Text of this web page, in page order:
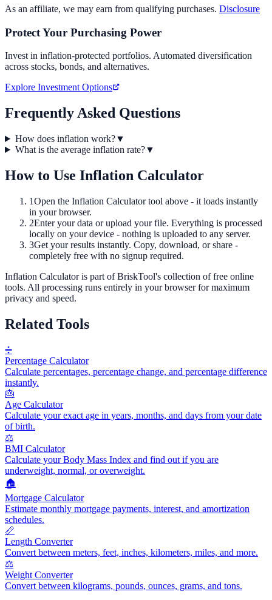
As an affiliate, we may earn from qualifying purchases. Disclosure
Protect Your Purchasing Power
Invest in inflation-protected portfolios. Automated diversification
across stocks, bonds, and alternatives.
Explore Investment Options
Frequently Asked Questions
How does inflation work?▼
What is the average inflation rate?▼
How to Use Inflation Calculator
1Open the Inflation Calculatortool above - it loads instantly
in your browser.
2Enter your data or upload your file. Everything is processed
locally on your device - nothing is uploaded to any server.
3Get your results instantly. Copy, download, or share -
completely free with no signup required.
Inflation Calculatoris part of BriskTool's collection of free online
tools. All processing runs entirely in your browser for maximum
privacy and speed.
Related Tools
➗
Percentage Calculator
Calculate percentages, percentage change, and percentage difference
instantly.
🎂
Age Calculator
Calculate your exact age in years, months, and days from your date
of birth.
⚖️
BMI Calculator
Calculate your Body Mass Index and find out if you are
underweight, normal, or overweight.
🏠
Mortgage Calculator
Estimate monthly mortgage payments, interest, and amortization
schedules.
📏
Length Converter
Convert between meters, feet, inches, kilometers, miles, and more.
⚖️
Weight Converter
Convert between kilograms, pounds, ounces, grams, and tons.